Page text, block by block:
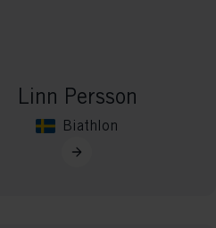
Linn Persson
Biathlon